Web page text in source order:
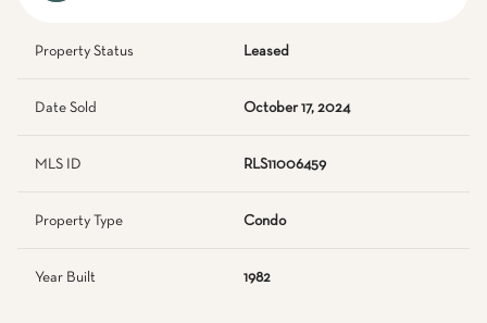
Property Status Leased
Date Sold October 17, 2024
MLS ID RLS11006459
Property Type Condo
Year Built 1982